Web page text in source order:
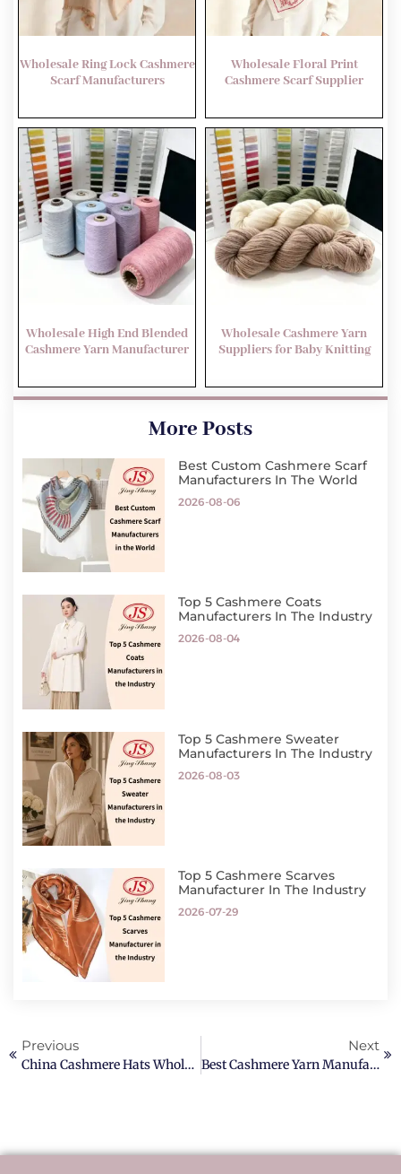
Wholesale Ring Lock Cashmere
Scarf Manufacturers
Wholesale Floral Print
Cashmere Scarf Supplier
Wholesale High End Blended
Cashmere Yarn Manufacturer
Wholesale Cashmere Yarn
Suppliers for Baby Knitting
More Posts
Best Custom Cashmere Scarf
Manufacturers In The World
2026-08-06
Top 5 Cashmere Coats
Manufacturers In The Industry
2026-08-04
Top 5 Cashmere Sweater
Manufacturers In The Industry
2026-08-03
Top 5 Cashmere Scarves
Manufacturer In The Industry
2026-07-29
Previous
China Cashmere Hats Wholesale Manufacturer Factory
Next
Best Cashmere Yarn Manufacturer In Europe